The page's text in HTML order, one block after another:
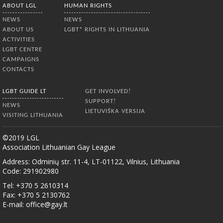
ABOUT LGL
NEWS
ABOUT US
ACTIVITIES
LGBT CENTRE
CAMPAIGNS
CONTACTS
HUMAN RIGHTS
NEWS
LGBT* RIGHTS IN LITHUANIA
LGBT GUIDE LT
NEWS
VISITING LITHUANIA
GET INVOLVED!
SUPPORT!
LIETUVIŠKA VERSIJA
©2019 LGL
Association Lithuanian Gay League
Address: Odminių str. 11-4, LT-01122, Vilnius, Lithuania
Code: 291902980
Tel: +370 5 2610314
Fax: +370 5 2130762
E-mail: office@gay.lt